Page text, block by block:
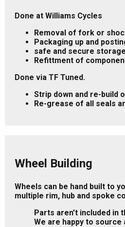
Done at Williams Cycles
Removal of fork or
Packaging up and
safe and secure
Refittment of
Done via TF Tuned.
Strip down and re-build
Re-grease of all seals
Wheel Building
Wheels can be hand built to
multiple rim, hub and spoke
Parts aren't included in
We are happy to